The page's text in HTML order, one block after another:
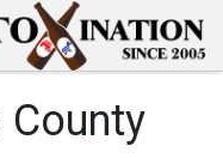
County